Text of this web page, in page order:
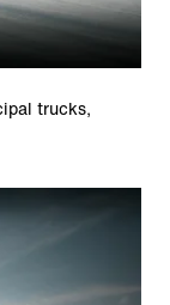
trucks,